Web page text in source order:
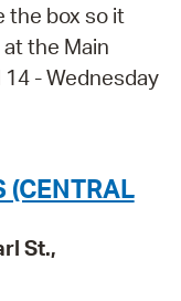
the box so it
the Main
- Wednesday
(CENTRAL
St.,